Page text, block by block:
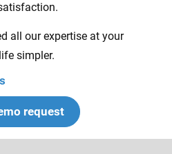
all our expertise at your
simpler.
request